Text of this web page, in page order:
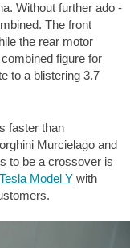
Without further ado -
The front
the rear motor
figure for
to a blistering 3.7
faster than
Murcielago and
to be a crossover is
Tesla Model Y with